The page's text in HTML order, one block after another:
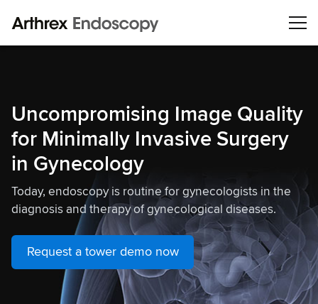
Uncompromising Image Quality
for Minimally Invasive Surgery
in Gynecology
Today, endoscopy is routine for gynecologists in the
diagnosis and therapy of gynecological diseases.
Request a tower demo now